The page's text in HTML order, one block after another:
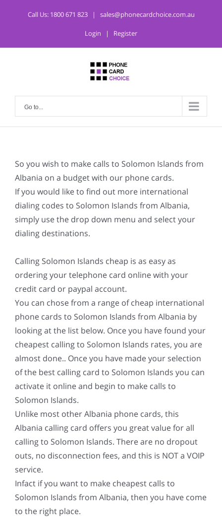
Call Us: 1800 671 823 | sales@phonecardchoice.com.au
Login | Register
Go to...
So you wish to make calls to Solomon Islands from
Albania on a budget with our phone cards.
If you would like to find out more international
dialing codes to Solomon Islands from Albania,
simply use the drop down menu and select your
dialing destinations.
Calling Solomon Islands cheap is as easy as
ordering your telephone card online with your
credit card or paypal account.
You can chose from a range of cheap international
phone cards to Solomon Islands from Albania by
looking at the list below. Once you have found your
cheapest calling to Solomon Islands rates, you are
almost done.. Once you have made your selection
of the best calling card to Solomon Islands you can
activate it online and begin to make calls to
Solomon Islands.
Unlike most other Albania phone cards, this
Albania calling card offers you great value for all
calling to Solomon Islands. There are no dropout
outs, no disconnection fees, and this is NOT a VOIP
service.
Infact if you want to make cheapest calls to
Solomon Islands from Albania, then you have come
to the right place.